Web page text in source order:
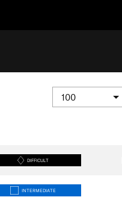
DIFFICULT
INTERMEDIATE